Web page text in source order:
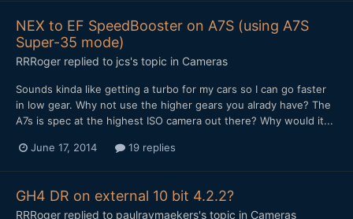
NEX to EF SpeedBooster on A7S (using A7S
Super-35 mode)
RRRoger replied to jcs's topic in Cameras
Sounds kinda like getting a turbo for my cars so I can go faster
in low gear. Why not use the higher gears you alrady have? The
A7s is spec at the highest ISO camera out there? Why would it...
June 17, 2014 19 replies
GH4 DR on external 10 bit 4.2.2?
RRRoger replied to paulraymaekers's topic in Cameras